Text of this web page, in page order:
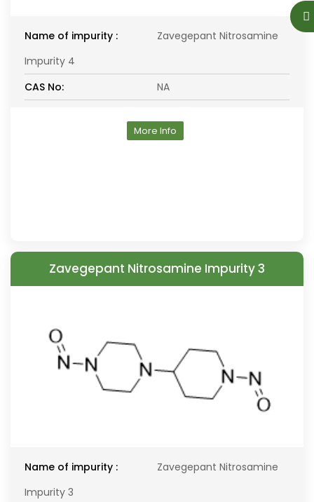
Name of impurity :
Zavegepant Nitrosamine
Impurity 4
CAS No:
NA
More Info
Zavegepant Nitrosamine Impurity 3
Name of impurity :
Zavegepant Nitrosamine
Impurity 3